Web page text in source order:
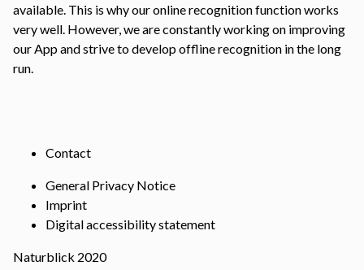
available. This is why our online recognition function works
very well. However, we are constantly working on improving
our App and strive to develop offline recognition in the long
run.
Contact
General Privacy Notice
Imprint
Digital accessibility statement
Naturblick 2020